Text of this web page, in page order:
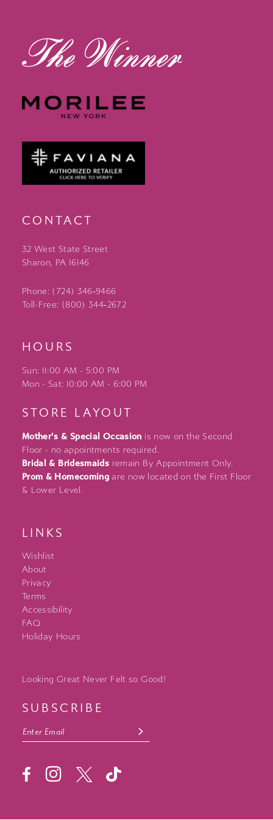
CONTACT
32 West State Street
Sharon, PA 16146
Phone: (724) 346‑9466
Toll-Free: (800) 344‑2672
HOURS
Sun: 11:00 AM - 5:00 PM
Mon - Sat: 10:00 AM - 6:00 PM
STORE LAYOUT
Mother's & Special Occasion is now on the Second
Floor - no appointments required.
Bridal & Bridesmaids remain By Appointment Only.
Prom & Homecoming are now located on the First Floor
& Lower Level.
LINKS
Wishlist
About
Privacy
Terms
Accessibility
FAQ
Holiday Hours
Looking Great Never Felt so Good!
SUBSCRIBE